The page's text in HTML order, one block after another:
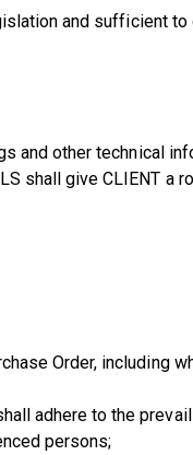
and sufficient
and other technical
shall give CLIENT
Order, including
adhere to the
persons;